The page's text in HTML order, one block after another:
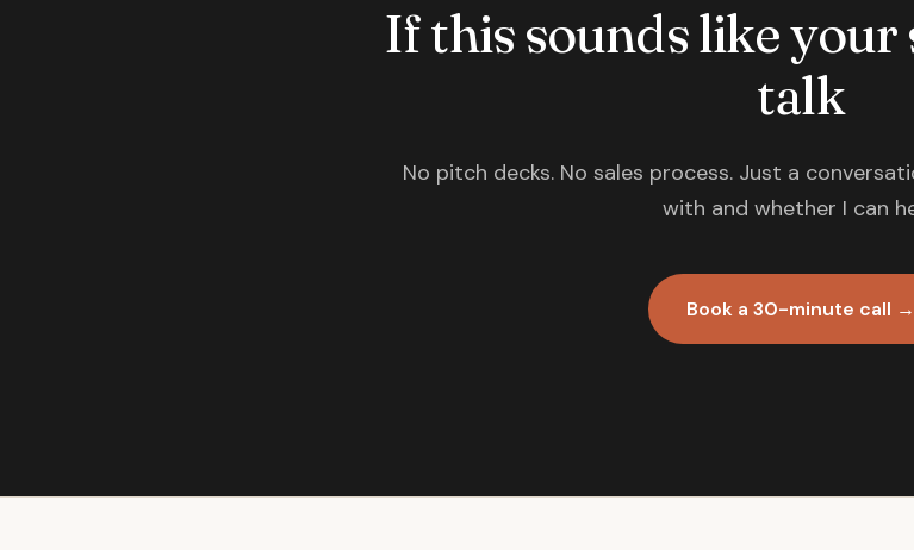
If this sounds like your
talk
No pitch decks. No sales process. Just a
with and whether I can
Book a 30-minute call →